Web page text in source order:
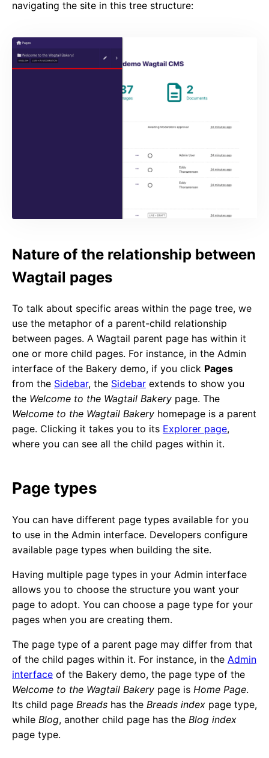
navigating the site in this tree structure:
Nature of the relationship between
Wagtail pages
To talk about specific areas within the page tree, we
use the metaphor of a parent-child relationship
between pages. A Wagtail parent page has within it
one or more child pages. For instance, in the Admin
interface of the Bakery demo, if you click Pages
from the Sidebar, the Sidebar extends to show you
the Welcome to the Wagtail Bakery page. The
Welcome to the Wagtail Bakery homepage is a parent
page. Clicking it takes you to its Explorer page,
where you can see all the child pages within it.
Page types
You can have different page types available for you
to use in the Admin interface. Developers configure
available page types when building the site.
Having multiple page types in your Admin interface
allows you to choose the structure you want your
page to adopt. You can choose a page type for your
pages when you are creating them.
The page type of a parent page may differ from that
of the child pages within it. For instance, in the Admin
interface of the Bakery demo, the page type of the
Welcome to the Wagtail Bakery page is Home Page.
Its child page Breads has the Breads index page type,
while Blog, another child page has the Blog index
page type.